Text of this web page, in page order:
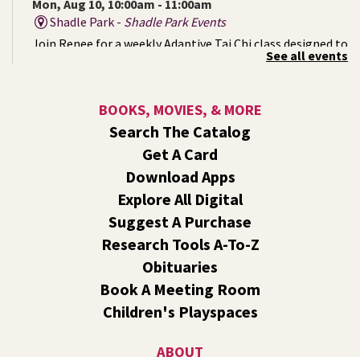
Mon, Aug 10, 10:00am - 11:00am
Shadle Park - Shadle Park Events
Join Renee for a weekly Adaptive Tai Chi class designed to
support strength, mobility, balance, and inner calm. No
Mystery of the Missing Animals- A Summer
Reading Event for Kids Ages 6-12
Mon, Aug 10, 1:00pm - 2:00pm
Shadle Park -Shadle Park Events
Endangered, extinct, or undiscovered?
Movie: The Good Dinosaur (PG)
Reading Event for Families of All Ages
Mon, Aug 10, 1:00pm - 3:00pm
See all events
BOOKS, MOVIES, & MORE
Search The Catalog
Get A Card
Download Apps
Explore All Digital
Suggest A Purchase
Research Tools A-To-Z
Obituaries
Book A Meeting Room
Children's Playspaces
ABOUT